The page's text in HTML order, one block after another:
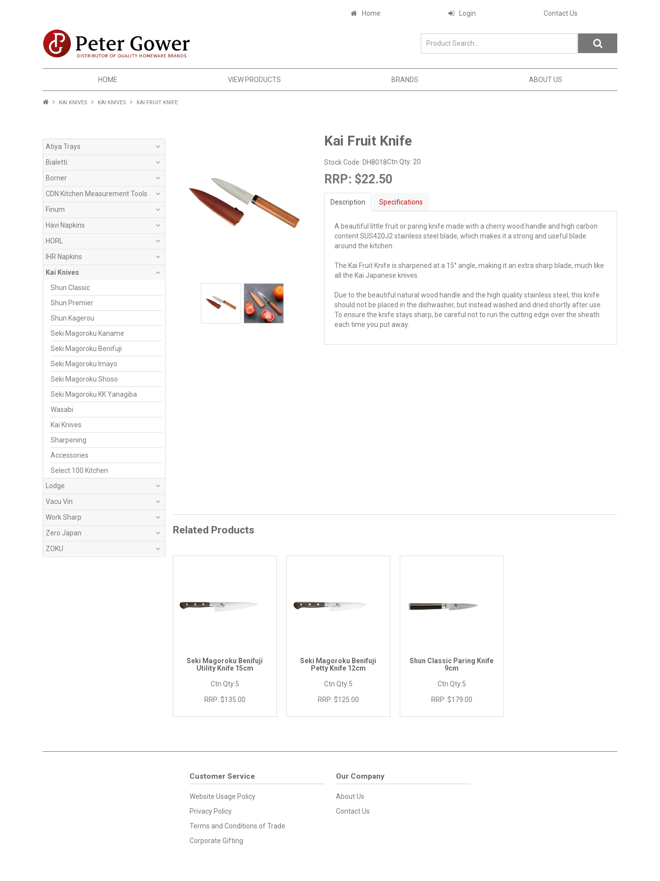
Home Login Contact Us
HOME VIEW PRODUCTS BRANDS ABOUT US
KAI KNIVES KAI KNIVES KAI FRUIT KNIFE
Atiya Trays
Bialetti
Borner
CDN Kitchen Measurement Tools
Finum
Havi Napkins
HORL
IHR Napkins
Kai Knives
Shun Classic
Shun Premier
Shun Kagerou
Seki Magoroku Kaname
Seki Magoroku Benifuji
Seki Magoroku Imayo
Seki Magoroku Shoso
Seki Magoroku KK Yanagiba
Wasabi
Kai Knives
Sharpening
Accessories
Select 100 Kitchen
Lodge
Vacu Vin
Work Sharp
Zero Japan
ZOKU
Kai Fruit Knife
Stock Code: DH8018Ctn Qty: 20
RRP: $22.50
Description Specifications
A beautiful little fruit or paring knife made with a cherry wood handle and high carbon
content SUS420J2 stainless steel blade, which makes it a strong and useful blade
around the kitchen.
The Kai Fruit Knife is sharpened at a 15° angle, making it an extra sharp blade, much like
all the Kai Japanese knives.
Due to the beautiful natural wood handle and the high quality stainless steel, this knife
should not be placed in the dishwasher, but instead washed and dried shortly after use.
To ensure the knife stays sharp, be careful not to run the cutting edge over the sheath
each time you put away.
Related Products
Seki Magoroku Benifuji
Utility Knife 15cm
Ctn Qty:5
RRP: $135.00
Seki Magoroku Benifuji
Petty Knife 12cm
Ctn Qty:5
RRP: $125.00
Shun Classic Paring Knife
9cm
Ctn Qty:5
RRP: $179.00
Customer Service
Website Usage Policy
Privacy Policy
Terms and Conditions of Trade
Corporate Gifting
Our Company
About Us
Contact Us